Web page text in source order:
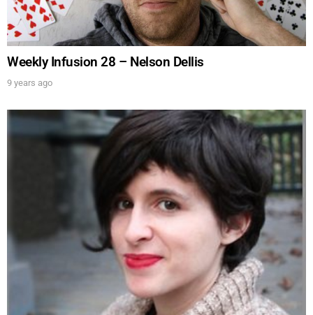
Weekly Infusion 28 – Nelson Dellis
9 years ago